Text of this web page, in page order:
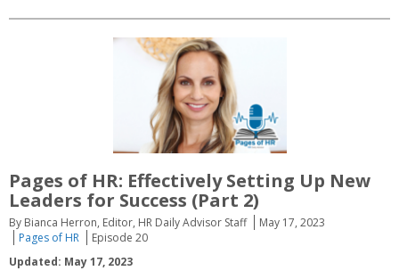
Pages of HR: Effectively Setting Up New
Leaders for Success (Part 2)
By Bianca Herron, Editor, HR Daily Advisor Staff
May 17, 2023
Pages of HR
Episode 20
Updated: May 17, 2023